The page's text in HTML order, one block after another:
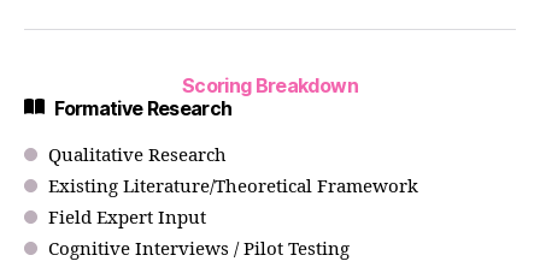
Scoring Breakdown
Formative Research
Qualitative Research
Existing Literature/Theoretical Framework
Field Expert Input
Cognitive Interviews / Pilot Testing